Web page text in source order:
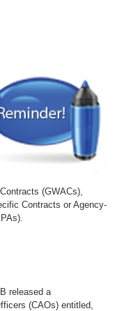
(GWACs),
Contracts or Agency-
released a
(CAOs) entitled,